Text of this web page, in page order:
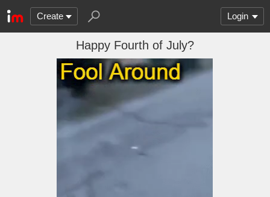
Create Login
Happy Fourth of July?